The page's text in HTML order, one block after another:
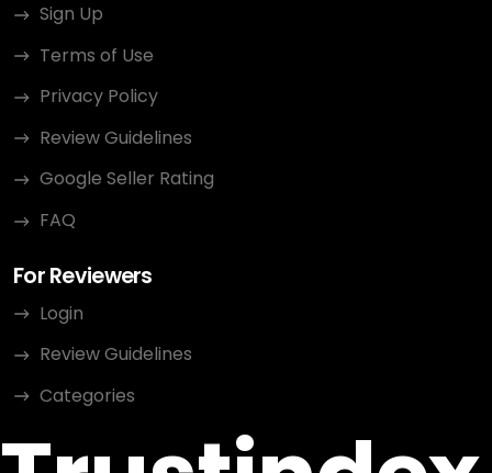
Sign Up
Terms of Use
Privacy Policy
Review Guidelines
Google Seller Rating
FAQ
For Reviewers
Login
Review Guidelines
Categories